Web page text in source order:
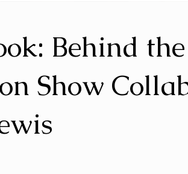
Behind the
Show